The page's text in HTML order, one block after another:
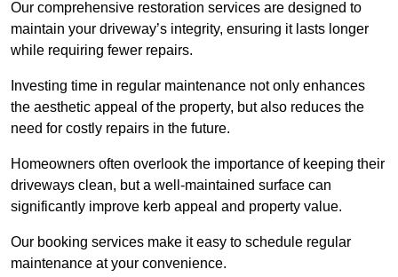
Our comprehensive restoration services are designed to
maintain your driveway’s integrity, ensuring it lasts longer
while requiring fewer repairs.
Investing time in regular maintenance not only enhances
the aesthetic appeal of the property, but also reduces the
need for costly repairs in the future.
Homeowners often overlook the importance of keeping their
driveways clean, but a well-maintained surface can
significantly improve kerb appeal and property value.
Our booking services make it easy to schedule regular
maintenance at your convenience.